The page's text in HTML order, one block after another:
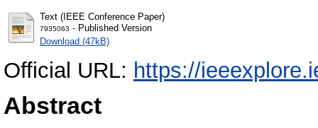
Text (IEEE Conference Paper)
7935063 - Published Version
Download (47kB)
Official URL: https://
Abstract